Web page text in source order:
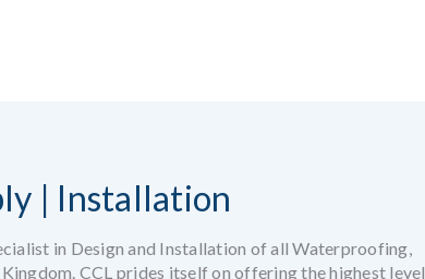
| Installation
in Design and Installation of all Waterproofing,
CCL prides itself on offering the highest level